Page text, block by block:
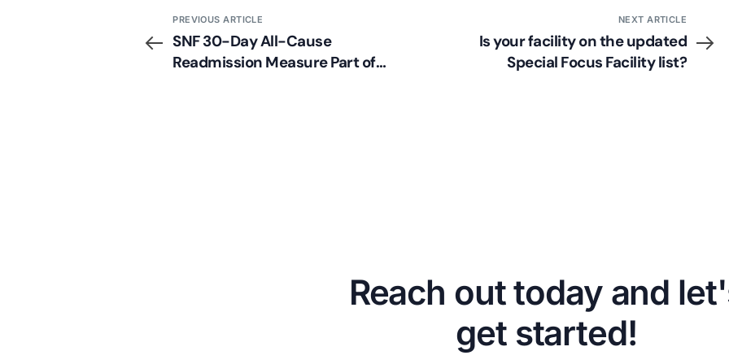
PREVIOUS ARTICLE
SNF 30-Day All-Cause
Readmission Measure Part of
NEXT ARTICLE
Is your facility on the updated
Special Focus Facility list?
Reach out today and
get started!